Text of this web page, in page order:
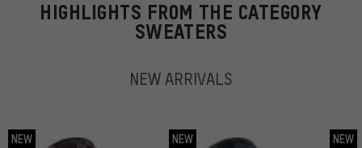
HIGHLIGHTS FROM THE CATEGORY
SWEATERS
NEW ARRIVALS
NEW NEW NEW